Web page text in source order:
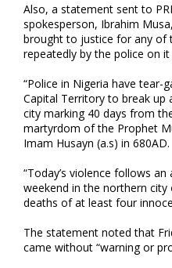
Also, a statement sent to
spokesperson, Ibrahim
brought to justice for any of
repeatedly by the police on
“Police in Nigeria have tear-
Capital Territory to break up
city marking 40 days from
martyrdom of the Prophet
Imam Husayn (a.s) in 680AD.
“Today’s violence follows
weekend in the northern
deaths of at least four
The statement noted that
came without “warning or